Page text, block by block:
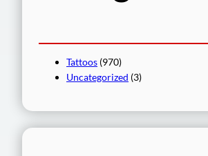
Tattoos (970)
Uncategorized (3)